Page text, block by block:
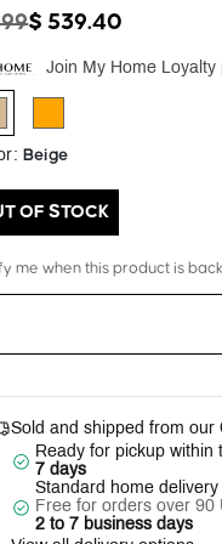
REDUCED FROM
TO
$ 539.40
Join My Home Loyalty
selected
: Beige
OF STOCK
me when this product is
Sold and shipped from our
Ready for pickup within
7 days
Standard home delivery
Free for orders over 90
2 to 7 business days